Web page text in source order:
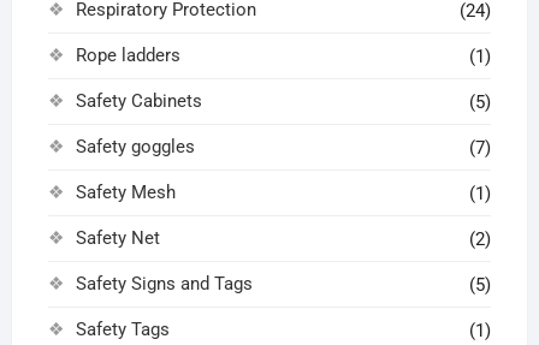
Respiratory Protection (24)
Rope ladders (1)
Safety Cabinets (5)
Safety goggles (7)
Safety Mesh (1)
Safety Net (2)
Safety Signs and Tags (5)
Safety Tags (1)